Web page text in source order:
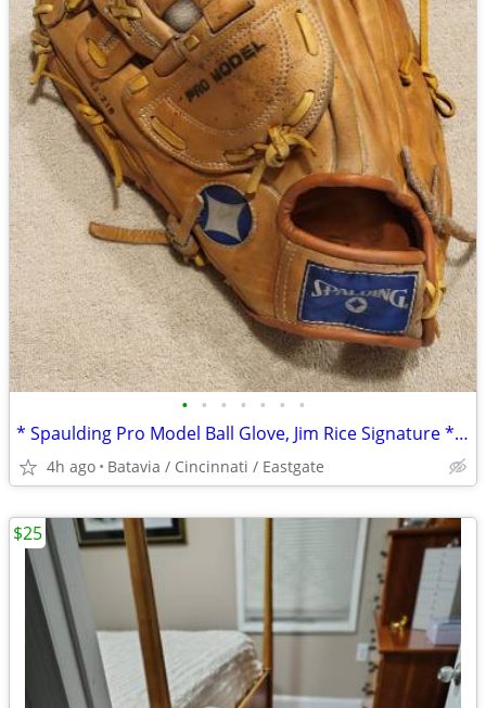
• • • • • • •
* Spaulding Pro Model Ball Glove, Jim Rice Signature * Throw Left 13"
4h ago Batavia / Cincinnati / Eastgate
$25